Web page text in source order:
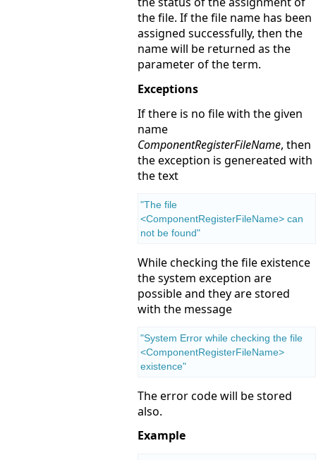
the file. If the file name has been
assigned successfully, then the
name will be returned as the
parameter of the term.
Exceptions
If there is no file with the given
name
ComponentRegisterFileName, then
the exception is genereated with
the text
"The file
<ComponentRegisterFileName> can
not be found"
While checking the file existence
the system exception are
possible and they are stored
with the message
"System Error while checking the file
<ComponentRegisterFileName>
existence"
The error code will be stored
also.
Example